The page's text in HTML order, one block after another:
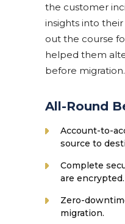
the customer
insights into
out the course
helped them
before migration.
All-Round
Account-to-
source to
Complete
are encrypted.
Zero-
migration.